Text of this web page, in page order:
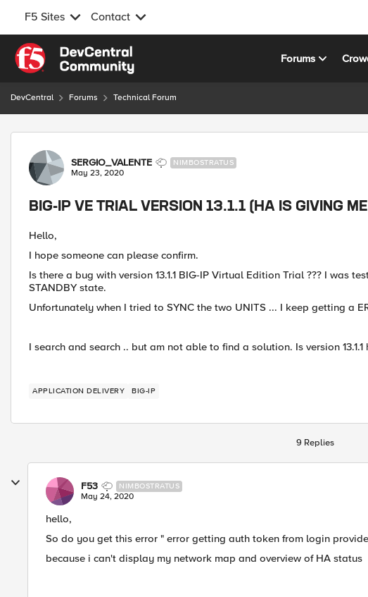
F5 Sites Contact
Skip to content
Forums
DevCentral Forums Technical Forum
Forum Discussion
SERGIO_VALENTE NIMBOSTRATUS
May 23, 2020
BIG-IP VE TRIAL VERSION 13.1.1 (HA IS GIVING
Hello,
I hope someone can please confirm.
Is there a bug with version 13.1.1 BIG-IP Virtual Edition Trial ??? I was
STANDBY state.
Unfortunately when I tried to SYNC the two UNITS ... I keep getting a
I search and search .. but am not able to find a solution. Is version 13.1.1
APPLICATION DELIVERY BIG-IP
9 Replies
F53 NIMBOSTRATUS
May 24, 2020
hello,
So do you get this error " error getting auth token from login
because i can't display my network map and overview of HA status